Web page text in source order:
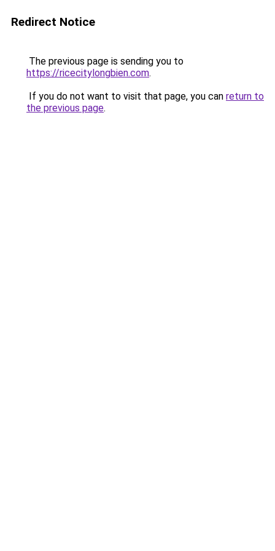
Redirect Notice
The previous page is sending you to
https://ricecitylongbien.com.
If you do not want to visit that page, you can return to
the previous page.